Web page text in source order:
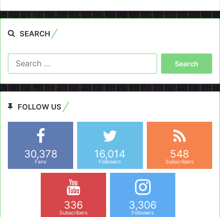
SEARCH
FOLLOW US
30,378
Fans
16,014
Followers
548
Subscribers
336
Subscribers
3,306
Followers